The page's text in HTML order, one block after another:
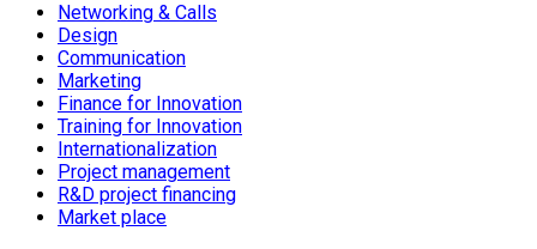
Networking & Calls
Design
Communication
Marketing
Finance for Innovation
Training for Innovation
Internationalization
Project management
R&D project financing
Market place